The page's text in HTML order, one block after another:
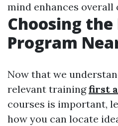
mind enhances overall
Choosing
Program
Now that we
relevant trainingfirst
courses is important,
how you can locate